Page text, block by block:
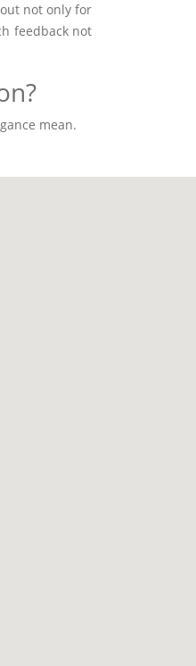
not only for
feedback not
mean.